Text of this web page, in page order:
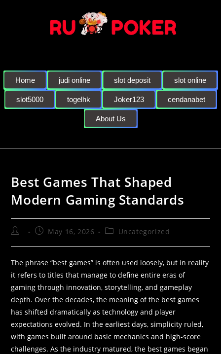
Home judi online slot deposit slot online
slot5000 togelhk Joker123 cendanabet
About Us
Best Games That Shaped
Modern Gaming Standards
May 16, 2026 Uncategorized
The phrase “best games” is often used loosely, but in reality
it refers to titles that manage to define entire eras of
gaming through innovation, storytelling, and gameplay
depth. Over the decades, the meaning of the best games
has shifted dramatically as technology and player
expectations evolved. In the earliest days, simplicity ruled,
with games built around basic mechanics and high-score
challenges. As the industry matured, the best games began